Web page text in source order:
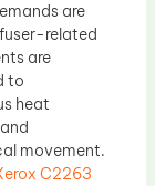
are
related
are
to
heat
movement.
C2263